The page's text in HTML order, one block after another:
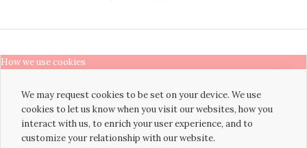
How we use cookies
We may request cookies to be set on your device. We use
cookies to let us know when you visit our websites, how you
interact with us, to enrich your user experience, and to
customize your relationship with our website.